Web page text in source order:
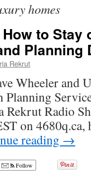
homes
to Stay
Planning
Rekrut
Wheeler and
Radio
on
reading →
Follow